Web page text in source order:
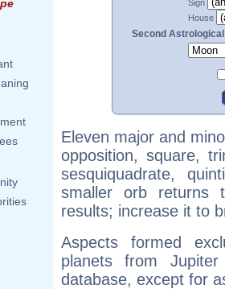
Sign
House
Second
Eleven major and
opposition, square,
sesquiquadrate,
smaller orb returns
results; increase it to
Aspects formed
planets from
database, except for